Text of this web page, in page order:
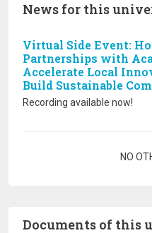
News for this
Virtual Side Event:
Partnerships with
Accelerate Local
Build Sustainable
Recording available now!
NO
Documents of this